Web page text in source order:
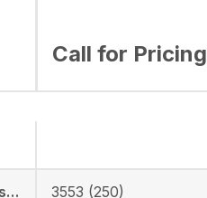
Call for Pricing
Auxiliary Hydraulic Pressure, psi (bar) 3553 (250)